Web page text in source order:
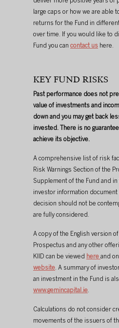
large caps or how we are able
returns for the Fund in
over time. If you would like to
Fund you can contact us here.
KEY FUND RISKS
Past performance does not
value of investments and
down and you may get back
invested. There is no
achieve its objective.
A comprehensive list of risk
Risk Warnings Section of the
Supplement of the Fund and
investor information
decision should not be
are fully considered.
A copy of the English version
Prospectus and any other
KIID can be viewed here and
website. A summary of
an investment in the Fund is
www.gemincapital.ie.
Calculations do not consider
movements of the issuers of